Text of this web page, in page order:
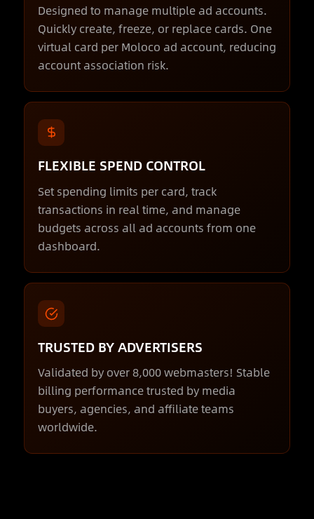
Designed to manage multiple ad accounts.
Quickly create, freeze, or replace cards. One
virtual card per Moloco ad account, reducing
account association risk.
FLEXIBLE SPEND CONTROL
Set spending limits per card, track
transactions in real time, and manage
budgets across all ad accounts from one
dashboard.
TRUSTED BY ADVERTISERS
Validated by over 8,000 webmasters! Stable
billing performance trusted by media
buyers, agencies, and affiliate teams
worldwide.